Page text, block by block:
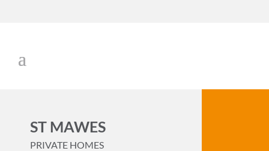
ST MAWES
PRIVATE HOMES